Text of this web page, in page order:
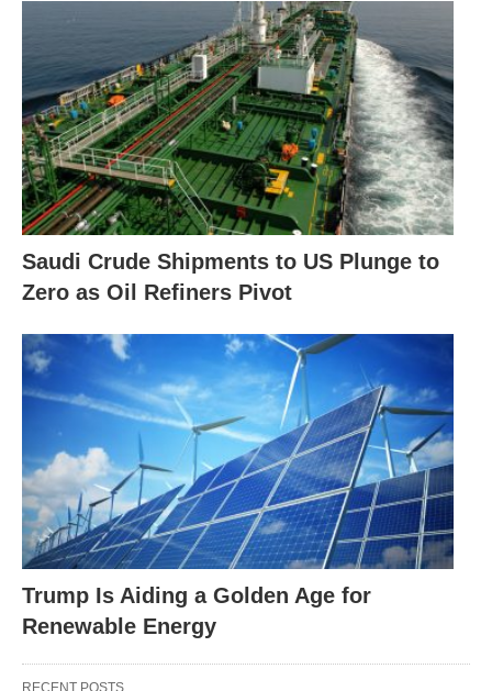
Saudi Crude Shipments to US Plunge to
Zero as Oil Refiners Pivot
Trump Is Aiding a Golden Age for
Renewable Energy
RECENT POSTS